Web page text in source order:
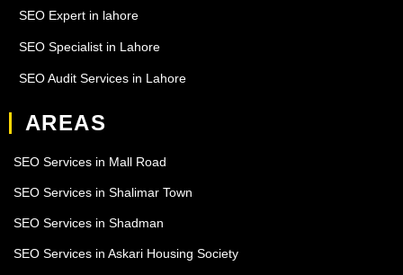
SEO Expert in lahore
SEO Specialist in Lahore
SEO Audit Services in Lahore
AREAS
SEO Services in Mall Road
SEO Services in Shalimar Town
SEO Services in Shadman
SEO Services in Askari Housing Society